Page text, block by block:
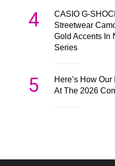
4
CASIO G-
Streetwear
Gold Accents In
Series
5
Here’s How
At The 2026